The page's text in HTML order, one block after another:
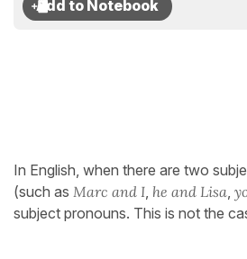
In English, when there are two
(such as Marc and I, he and Lisa,
subject pronouns. This is not the